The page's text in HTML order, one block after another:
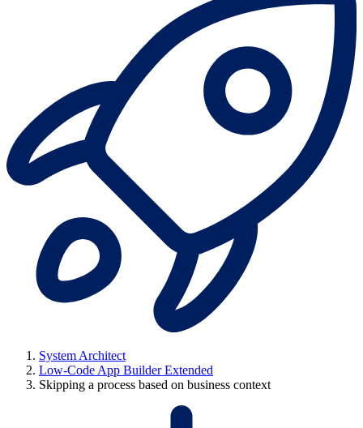
System Architect
Low-Code App Builder Extended
Skipping a process based on business context